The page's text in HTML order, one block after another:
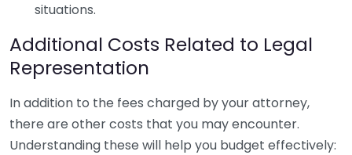
situations.
Additional Costs Related to Legal
Representation
In addition to the fees charged by your attorney,
there are other costs that you may encounter.
Understanding these will help you budget effectively: